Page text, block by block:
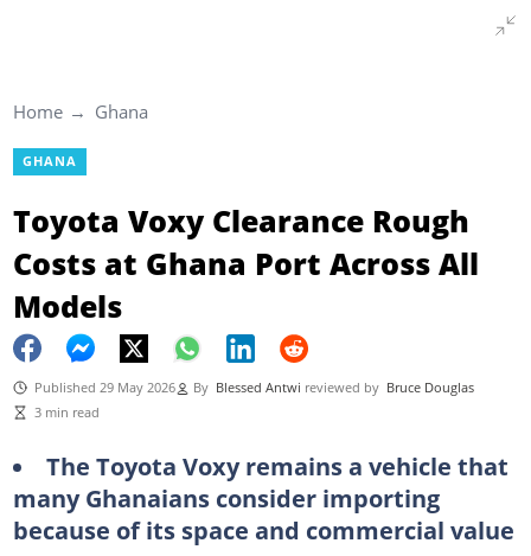
Home Ghana
GHANA
Toyota Voxy Clearance Rough
Costs at Ghana Port Across All
Models
Published 29 May 2026 By Blessed Antwi reviewed by Bruce Douglas
3 min read
The Toyota Voxy remains a vehicle that
many Ghanaians consider importing
because of its space and commercial value